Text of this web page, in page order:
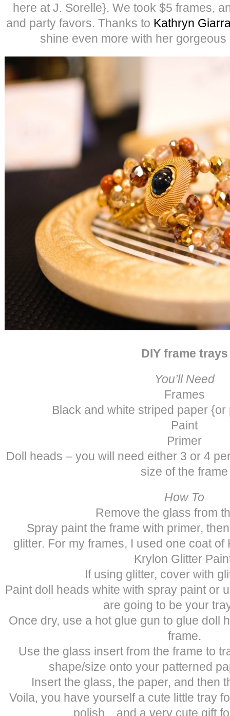
here at J. Sorelle}. We took $5 frames,
and party favors. Thanks to Kathryn
shine even more with her
DIY frame trays
You’ll Need
Frames
Black and white striped paper
Paint
Primer
Doll heads – you will need either 3 or 4
size of the frame
How To
Remove the glass from
Spray paint the frame with primer,
glitter. For my frames, I used one coat
Krylon Glitter
If using glitter, cover with
Paint doll heads white with spray paint or
are going to be your tray
Once dry, use a hot glue gun to glue doll
frame.
Use the glass insert from the frame to
shape/size onto your patterned
Insert the glass, the paper, and then
Voila, you have yourself a cute little tray
polish…and a very cute gift